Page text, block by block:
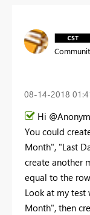
‎08-14-2018
Hi
You could
Month", "Last
create another
equal to the
Look at my test
Month", then